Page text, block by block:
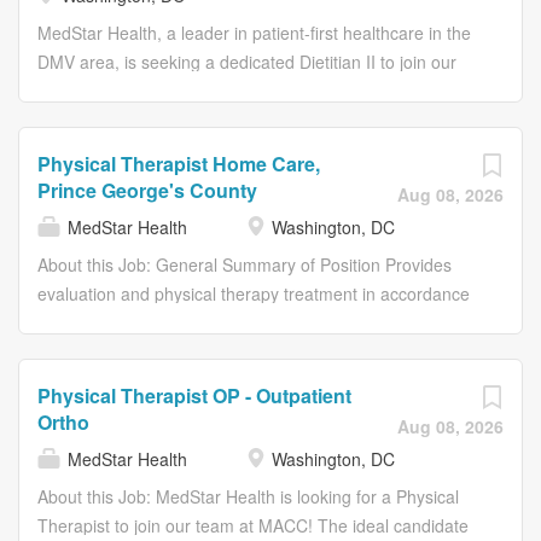
demands a combination of clinical knowledge,
communication skills, and a deep understanding of
MedStar Health, a leader in patient-first healthcare in the
DMV area, is seeking a dedicated Dietitian II to join our
enhance patient outcomes. The successful candidate will
provide expert nutritional consultations, support disease
management, and contribute to our ongoing research
and educational initiatives. This position requires a deep
understanding of dietetics and excellent interpersonal
Aug 08, 2026
Physical Therapist Home Care,
Prince George's County
MedStar Health
Washington, DC
About this Job: General Summary of Position Provides
evaluation and physical therapy treatment in accordance
other regulatory requirements. Primary Duties and
Responsibilities Analyzes and documents patients and
family's response to interventions. Evaluates measurable
progress toward goals and revise the plan of care.
Identifies and modifies underlying factors that impede
Aug 08, 2026
Physical Therapist OP - Outpatient
Ortho
MedStar Health
Washington, DC
About this Job: MedStar Health is looking for a Physical
Therapist to join our team at MACC! The ideal candidate